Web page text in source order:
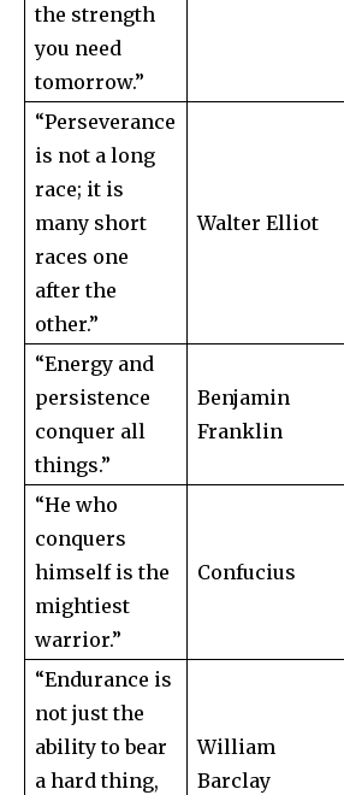
the strength
you need
tomorrow.”
“Perseverance
is not a long
race; it is
many short
races one
after the
other.”
Walter Elliot
“Energy and
persistence
conquer all
things.”
Benjamin
Franklin
“He who
conquers
himself is the
mightiest
warrior.”
Confucius
“Endurance is
not just the
ability to bear
a hard thing,
William
Barclay